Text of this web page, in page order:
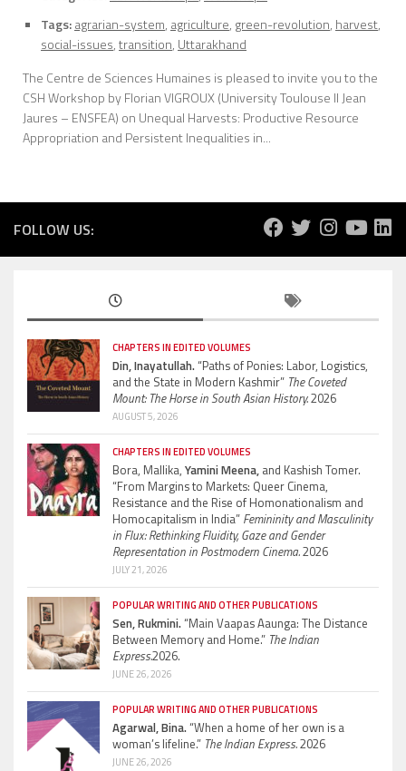
Tags:agrarian-system, agriculture, green-revolution, harvest,
social-issues,transition, Uttarakhand
The Centre de Sciences Humaines is pleased to invite you to the
CSH Workshop by Florian VIGROUX (University Toulouse II Jean
Jaures – ENSFEA) on Unequal Harvests: Productive Resource
Appropriation and Persistent Inequalities in...
FOLLOW US:
CHAPTERS IN EDITED VOLUMES
Din, Inayatullah.“Paths of Ponies: Labor, Logistics,
and the State in Modern Kashmir” The Coveted
Mount: The Horse in South Asian History.2026
AUGUST 5, 2026
CHAPTERS IN EDITED VOLUMES
Bora, Mallika, Yamini Meena, and Kashish Tomer.
“From Margins to Markets: Queer Cinema,
Resistance and the Rise of Homonationalism and
Homocapitalism in India” Femininity and Masculinity
in Flux: Rethinking Fluidity, Gaze and Gender
Representation in Postmodern Cinema.2026
JULY 21, 2026
POPULAR WRITING AND OTHER PUBLICATIONS
Sen, Rukmini.“Main Vaapas Aaunga: The Distance
Between Memory and Home.” The Indian
Express.2026.
JUNE 26, 2026
POPULAR WRITING AND OTHER PUBLICATIONS
Agarwal, Bina.“When a home of her own is a
woman’s lifeline.” The Indian Express.2026
JUNE 26, 2026